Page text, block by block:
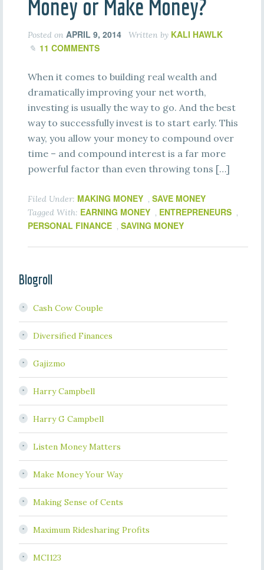
Money or Make Money?
Posted on APRIL 9, 2014 Written by KALI HAWLK
11 COMMENTS
When it comes to building real wealth and
dramatically improving your net worth,
investing is usually the way to go. And the best
way to successfully invest is to start early. This
way, you allow your money to compound over
time – and compound interest is a far more
powerful factor than even throwing tons […]
Filed Under: MAKING MONEY , SAVE MONEY
Tagged With: EARNING MONEY , ENTREPRENEURS ,
PERSONAL FINANCE , SAVING MONEY
Blogroll
Cash Cow Couple
Diversified Finances
Gajizmo
Harry Campbell
Harry G Campbell
Listen Money Matters
Make Money Your Way
Making Sense of Cents
Maximum Ridesharing Profits
MCI123